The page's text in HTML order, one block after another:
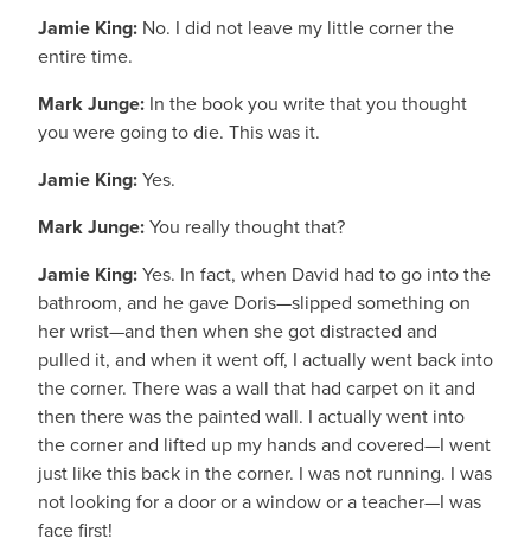
Jamie King: No. I did not leave my little corner the
entire time.
Mark Junge: In the book you write that you thought
you were going to die. This was it.
Jamie King:Yes.
Mark Junge:You really thought that?
Jamie King:Yes. In fact, when David had to go into the
bathroom, and he gave Doris—slipped something on
her wrist—and then when she got distracted and
pulled it, and when it went off, I actually went back into
the corner. There was a wall that had carpet on it and
then there was the painted wall. I actually went into
the corner and lifted up my hands and covered—I went
just like this back in the corner. I was not running. I was
not looking for a door or a window or a teacher—I was
face first!